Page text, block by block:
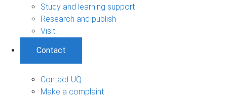
Study and learning support
Research and publish
Visit
Contact
Contact UQ
Make a complaint